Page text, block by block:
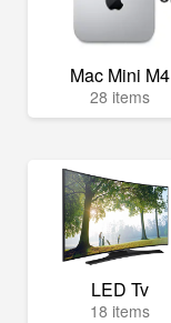
Mac Mini M4
28 items
LED Tv
18 items